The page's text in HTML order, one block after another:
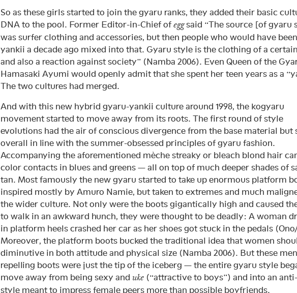
So as these girls started to join the gyaru ranks, they added their basic
DNA to the pool. Former Editor-in-Chief of eggsaid “The source [of gyaru
was surfer clothing and accessories, but then people who would have
yankii a decade ago mixed into that. Gyaru style is the clothing of a
and also a reaction against society” (Namba 2006). Even Queen of the
Hamasaki Ayumi would openly admit that she spent her teen years as a
The two cultures had merged.
And with this new hybrid gyaru-yankii culture around 1998, the kogyaru
movement started to move away from its roots. The first round of style
evolutions had the air of conscious divergence from the base material but
overall in line with the summer-obsessed principles of gyaru fashion.
Accompanying the aforementioned mèche streaky or bleach blond hair
color contacts in blues and greens — all on top of much deeper shades of
tan. Most famously the new gyaru started to take up enormous platform
inspired mostly by Amuro Namie, but taken to extremes and much
the wider culture. Not only were the boots gigantically high and caused
to walk in an awkward hunch, they were thought to be deadly: A woman
in platform heels crashed her car as her shoes got stuck in the pedals
Moreover, the platform boots bucked the traditional idea that women
diminutive in both attitude and physical size (Namba 2006). But these
repelling boots were just the tip of the iceberg — the entire gyaru style
move away from being sexy and uke (“attractive to boys”) and into an anti-
style meant to impress female peers more than possible boyfriends.